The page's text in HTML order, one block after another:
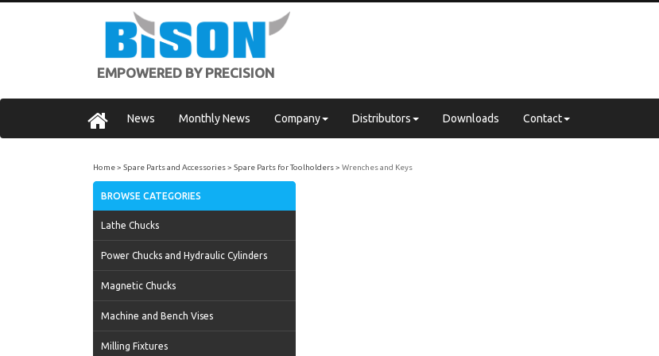
EMPOWERED BY PRECISION
News Monthly News Company Distributors Downloads Contact
Home Spare Parts and Accessories Spare Parts for Toolholders Wrenches and Keys
BROWSE CATEGORIES
Lathe Chucks
Power Chucks and Hydraulic Cylinders
Magnetic Chucks
Machine and Bench Vises
Milling Fixtures